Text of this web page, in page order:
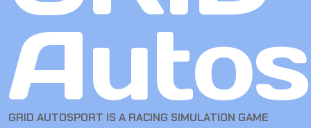
GRID AUTOSPORT IS A RACING SIMULATION GAME